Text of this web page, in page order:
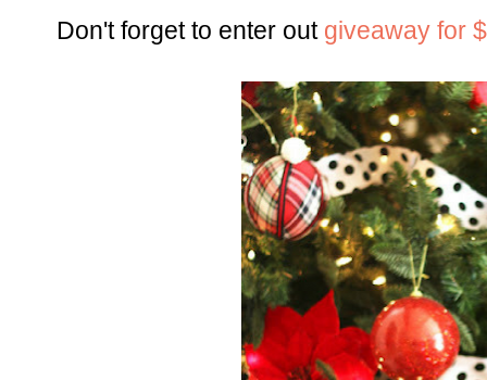
Don't forget to enter out giveaway for